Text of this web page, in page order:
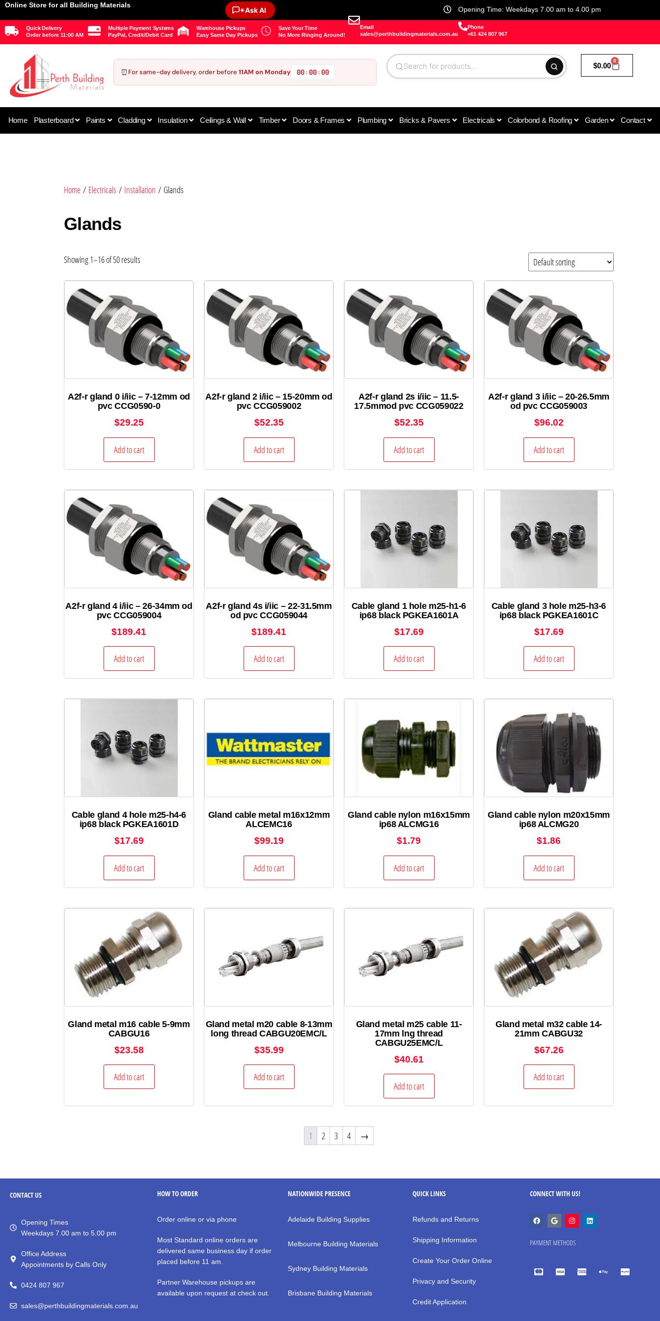
Online Store for all Building Materials
✶Ask AI Opening Time: Weekdays 7.00 am to 4.00 pm
Quick Delivery
Order before 11:00 AM
Multiple Payment Systems
PayPal, Credit/Debit Card
Warehouse Pickups
Easy Same Day Pickups
Save Your Time
No More Ringing Around!
Email
sales@perthbuildingmaterials.com.au
Phone
+61 424 807 967
⏰For same-day delivery, order before11AM on Monday 00 : 00 : 00
$0.00
0
Home Plasterboard Paints Cladding Insulation Ceilings & Wall Timber Doors & Frames Plumbing Bricks & Pavers Electricals Colorbond & Roofing Garden Contact
Home / Electricals / Installation / Glands
Glands
Showing 1–16 of 50 results
A2f-r gland 0 i/iic – 7-12mm od
pvc CCG0590-0
$29.25
Add to cart
A2f-r gland 2 i/iic – 15-20mm od
pvc CCG059002
$52.35
Add to cart
A2f-r gland 2s i/iic – 11.5-
17.5mmod pvc CCG059022
$52.35
Add to cart
A2f-r gland 3 i/iic – 20-26.5mm
od pvc CCG059003
$96.02
Add to cart
A2f-r gland 4 i/iic – 26-34mm od
pvc CCG059004
$189.41
Add to cart
A2f-r gland 4s i/iic – 22-31.5mm
od pvc CCG059044
$189.41
Add to cart
Cable gland 1 hole m25-h1-6
ip68 black PGKEA1601A
$17.69
Add to cart
Cable gland 3 hole m25-h3-6
ip68 black PGKEA1601C
$17.69
Add to cart
Cable gland 4 hole m25-h4-6
ip68 black PGKEA1601D
$17.69
Add to cart
Gland cable metal m16x12mm
ALCEMC16
$99.19
Add to cart
Gland cable nylon m16x15mm
ip68 ALCMG16
$1.79
Add to cart
Gland cable nylon m20x15mm
ip68 ALCMG20
$1.86
Add to cart
Gland metal m16 cable 5-9mm
CABGU16
$23.58
Add to cart
Gland metal m20 cable 8-13mm
long thread CABGU20EMC/L
$35.99
Add to cart
Gland metal m25 cable 11-
17mm lng thread
CABGU25EMC/L
$40.61
Add to cart
Gland metal m32 cable 14-
21mm CABGU32
$67.26
Add to cart
1 2 3 4 →
CONTACTUS
Opening Times
Weekdays 7.00 am to 5.00 pm
Office Address
Appointments by Calls Only
0424 807 967
sales@perthbuildingmaterials.com.au
HOW TO ORDER
Order online or via phone
Most Standard online orders are
delivered same business day if order
placed before 11 am.
Partner Warehouse pickups are
available upon request at check out.
NATIONWIDE PRESENCE
Adelaide Building Supplies
Melbourne Building Materials
Sydney Building Materials
Brisbane Building Materials
QUICK LINKS
Refunds and Returns
Shipping Information
Create Your Order Online
Privacy and Security
Credit Application
CONNECT WITH US!
PAYMENT METHODS